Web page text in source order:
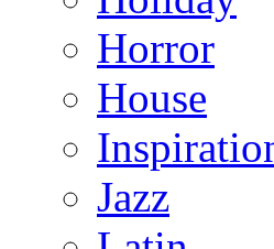
Horror
House
Jazz